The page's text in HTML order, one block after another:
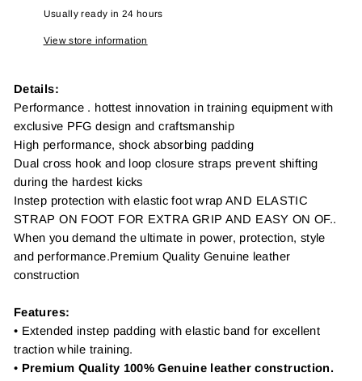
Usually ready in 24 hours
View store information
Details:
Performance . hottest innovation in training equipment with
exclusive PFG design and craftsmanship
High performance, shock absorbing padding
Dual cross hook and loop closure straps prevent shifting
during the hardest kicks
Instep protection with elastic foot wrap AND ELASTIC
STRAP ON FOOT FOR EXTRA GRIP AND EASY ON OF..
When you demand the ultimate in power, protection, style
and performance.Premium Quality Genuine leather
construction
Features:
• Extended instep padding with elastic band for excellent
traction while training.
• Premium Quality 100% Genuine leather construction.